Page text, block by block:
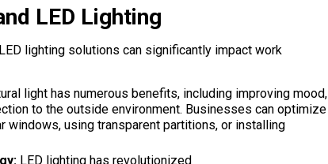
LED Lighting
lighting solutions can significantly impact work
light has numerous benefits, including improving mood,
to the outside environment. Businesses can optimize
windows, using transparent partitions, or installing
LED lighting has revolutionized